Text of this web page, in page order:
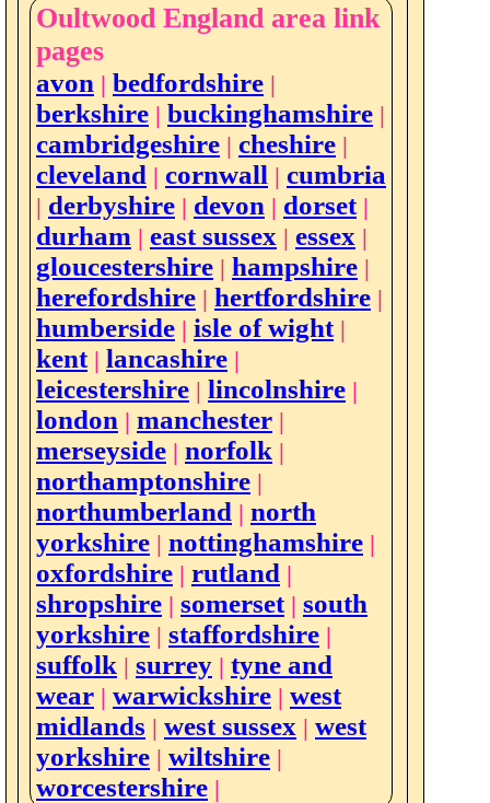
Oultwood England area link
pages
avon | bedfordshire |
berkshire | buckinghamshire |
cambridgeshire | cheshire |
cleveland | cornwall | cumbria
| derbyshire | devon | dorset|
durham | east sussex | essex |
gloucestershire | hampshire |
herefordshire | hertfordshire |
humberside | isle of wight|
kent| lancashire |
leicestershire | lincolnshire |
london | manchester |
merseyside | norfolk |
northamptonshire |
northumberland | north
yorkshire | nottinghamshire |
oxfordshire | rutland |
shropshire | somerset| south
yorkshire | staffordshire |
suffolk | surrey | tyne and
wear | warwickshire | west
midlands | west sussex | west
yorkshire | wiltshire |
worcestershire |